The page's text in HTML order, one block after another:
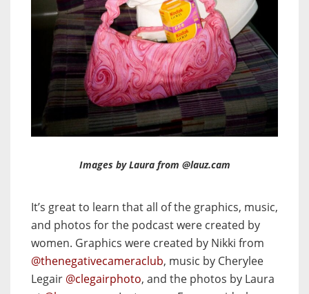
Images by Laura from @lauz.cam
It’s great to learn that all of the graphics, music,
and photos for the podcast were created by
women. Graphics were created by Nikki from
@thenegativecameraclub, music by Cherylee
Legair @clegairphoto, and the photos by Laura